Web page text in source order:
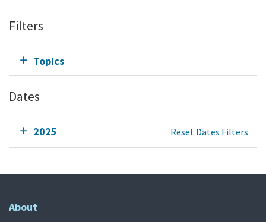
Filters
Topics
Dates
2025 Reset Dates Filters
About